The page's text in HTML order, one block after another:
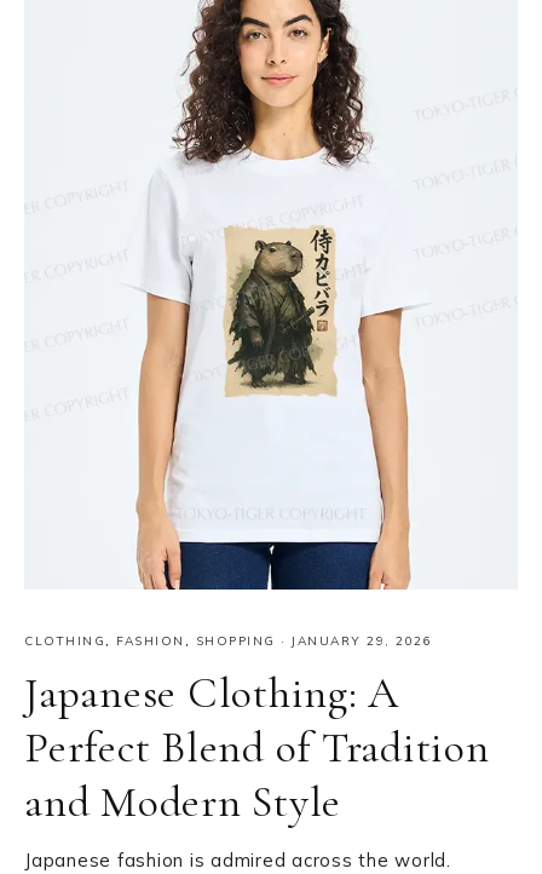
CLOTHING, FASHION , SHOPPING · JANUARY 29, 2026
Japanese Clothing: A
Perfect Blend of Tradition
and Modern Style
Japanese fashion is admired across the world.